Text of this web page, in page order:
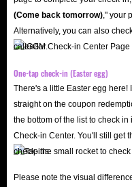
(Come back tomorrow) ," your
Alternatively, you can also
calendar.
One-tap check-in (Easter egg)
There's a little Easter egg here!
straight on the coupon
the bottom of the list to check
Check-in Center. You'll still get
check-ins.
Please note the visual